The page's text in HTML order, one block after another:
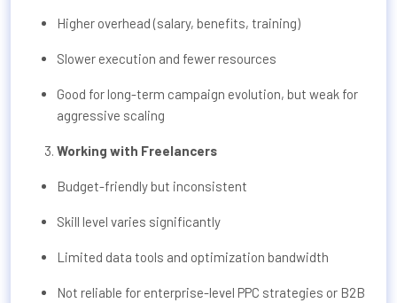
Higher overhead (salary, benefits, training)
Slower execution and fewer resources
Good for long-term campaign evolution, but weak for
aggressive scaling
Working with Freelancers
Budget-friendly but inconsistent
Skill level varies significantly
Limited data tools and optimization bandwidth
Not reliable for enterprise-level PPC strategies or B2B